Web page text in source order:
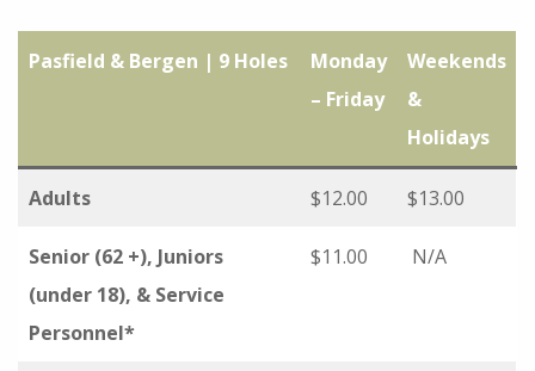
Pasfield & Bergen | 9 Holes
Monday
– Friday
Weekends
&
Holidays
Adults $12.00 $13.00
Senior (62 +), Juniors
(under 18), & Service
Personnel*
$11.00 N/A